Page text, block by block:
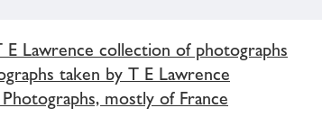
Lawrence collection of photographs
taken by T E Lawrence
mostly of France